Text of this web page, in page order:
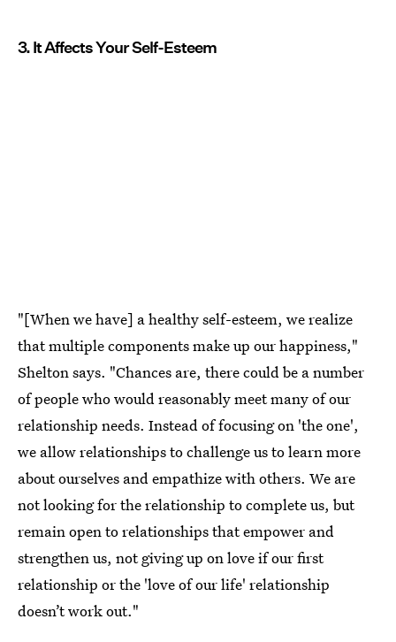
3. It Affects Your Self-Esteem
"[When we have] a healthy self-esteem, we realize
that multiple components make up our happiness,"
Shelton says. "Chances are, there could be a number
of people who would reasonably meet many of our
relationship needs. Instead of focusing on 'the one',
we allow relationships to challenge us to learn more
about ourselves and empathize with others. We are
not looking for the relationship to complete us, but
remain open to relationships that empower and
strengthen us, not giving up on love if our first
relationship or the 'love of our life' relationship
doesn’t work out."